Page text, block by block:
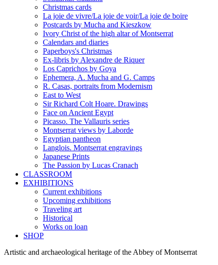
Christmas cards
La joie de vivre/La joie de voir/La joie de boire
Postcards by Mucha and Kieszkow
Ivory Christ of the high altar of Montserrat
Calendars and diaries
Paperboys's Christmas
Ex-libris by Alexandre de Riquer
Los Caprichos by Goya
Ephemera, A. Mucha and G. Camps
R. Casas, portraits from Modernism
East to West
Sir Richard Colt Hoare. Drawings
Face on Ancient Egypt
Picasso. The Vallauris series
Montserrat views by Laborde
Egyptian pantheon
Langlois. Montserrat engravings
Japanese Prints
The Passion by Lucas Cranach
CLASSROOM
EXHIBITIONS
Current exhibitions
Upcoming exhibitions
Traveling art
Historical
Works on loan
SHOP
Artistic and archaeological heritage of the Abbey of Montserrat